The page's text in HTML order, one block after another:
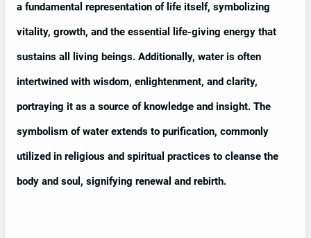
a fundamental representation of life itself, symbolizing
vitality, growth, and the essential life-giving energy that
sustains all living beings. Additionally, water is often
intertwined with wisdom, enlightenment, and clarity,
portraying it as a source of knowledge and insight. The
symbolism of water extends to purification, commonly
utilized in religious and spiritual practices to cleanse the
body and soul, signifying renewal and rebirth.